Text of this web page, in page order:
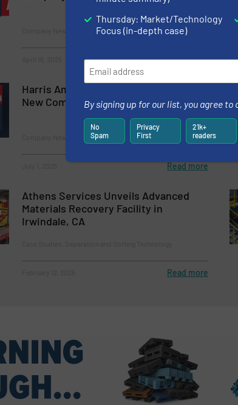
Company News, Volume Reduction Technology
Read more
Harris American Announces Launch Of
New Company Website
Read more
Athens Services Unveils Advanced
Materials Recovery Facility in
Irwindale, CA
Read more
Thursday: Market/Technology
Focus (in-depth case)
By signing up for our list, you agree to
No
Spam
Privacy
First
21k+
readers